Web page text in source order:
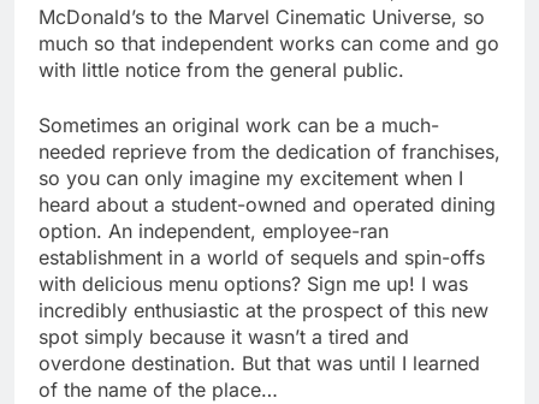
McDonald’s to the Marvel Cinematic Universe, so
much so that independent works can come and go
with little notice from the general public.
Sometimes an original work can be a much-
needed reprieve from the dedication of franchises,
so you can only imagine my excitement when I
heard about a student-owned and operated dining
option. An independent, employee-ran
establishment in a world of sequels and spin-offs
with delicious menu options? Sign me up! I was
incredibly enthusiastic at the prospect of this new
spot simply because it wasn’t a tired and
overdone destination. But that was until I learned
of the name of the place…